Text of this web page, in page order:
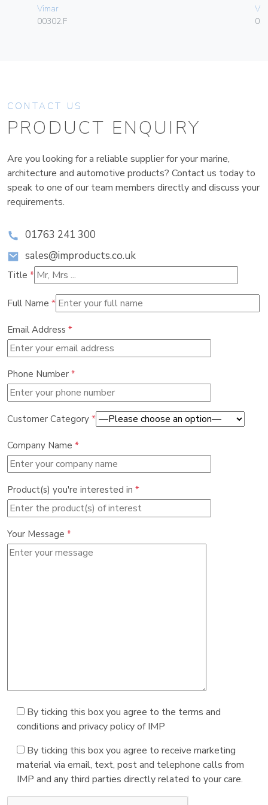
Vimar
00302.F
CONTACT US
PRODUCT ENQUIRY
Are you looking for a reliable supplier for your marine,
architecture and automotive products? Contact us today to
speak to one of our team members directly and discuss your
requirements.
01763 241 300
sales@improducts.co.uk
Title *
Full Name *
Email Address *
Phone Number *
Customer Category *
Company Name *
Product(s) you're interested in *
Your Message *
By ticking this box you agree to the terms and
conditions and privacy policy of IMP
By ticking this box you agree to receive marketing
material via email, text, post and telephone calls from
IMP and any third parties directly related to your care.